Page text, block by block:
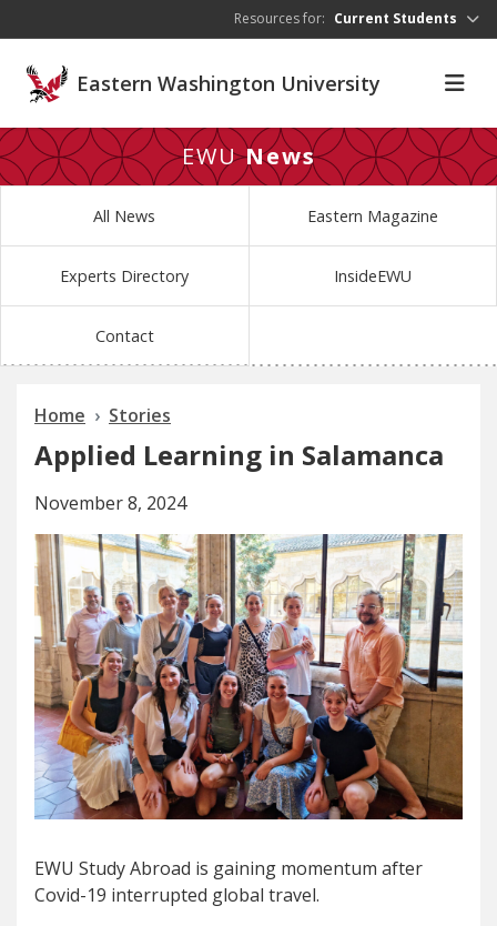
Resources for: Current Students
Eastern Washington University
EWUNews
All News Eastern Magazine
Experts Directory InsideEWU
Contact
Home Stories
Applied Learning in Salamanca
November 8, 2024
EWU Study Abroad is gaining momentum after
Covid-19 interrupted global travel.